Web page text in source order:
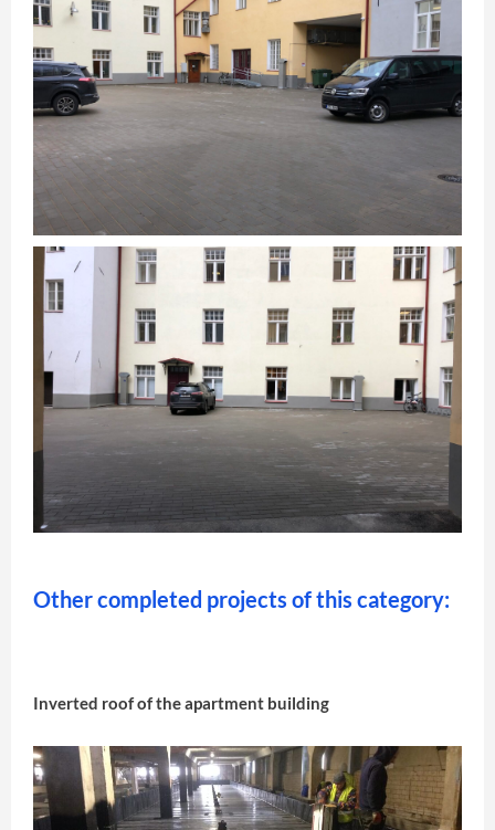
Other completed projects of this category:
Inverted roof of the apartment building